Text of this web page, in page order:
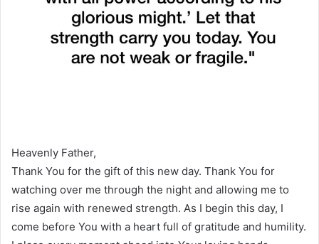
Heavenly Father,
Thank You for the gift of this new day. Thank You for
watching over me through the night and allowing me to
rise again with renewed strength. As I begin this day, I
come before You with a heart full of gratitude and humility.